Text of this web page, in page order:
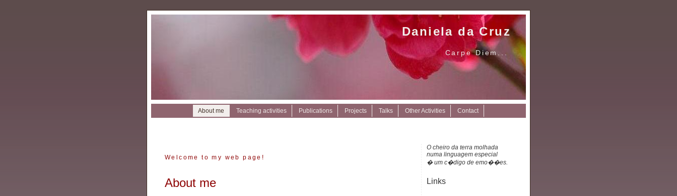
Daniela da Cruz
Carpe Diem...
About me Teaching activities Publications Projects Talks Other Activities Contact
O cheiro da terra molhada
numa linguagem especial
� um c�digo de emo��es.
Links
Welcome to my web page!
About me